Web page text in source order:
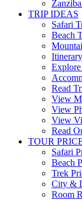
TRIP IDEAS
Safari
Beach
Read
View
View
View
Read
TOUR
Safari
Beach
Trek
City &
Room